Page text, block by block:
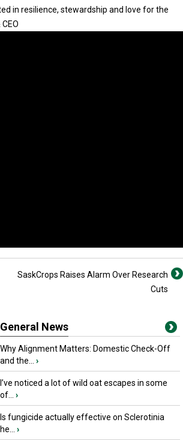
in resilience, stewardship and love for the
SaskCrops Raises Alarm Over Research
Cuts
General News
Why Alignment Matters: Domestic Check-Off
and the...
›
I’ve noticed a lot of wild oat escapes in some
of...
›
Is fungicide actually effective on Sclerotinia
he...
›